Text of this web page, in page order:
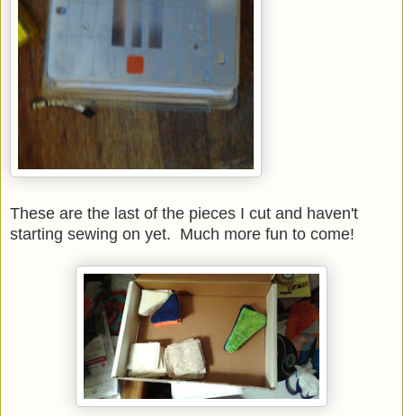
These are the last of the pieces I cut and haven't
starting sewing on yet. Much more fun to come!